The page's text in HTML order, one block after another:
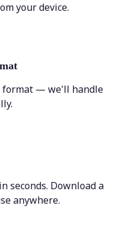
your device.
format — we'll handle
seconds. Download a
anywhere.